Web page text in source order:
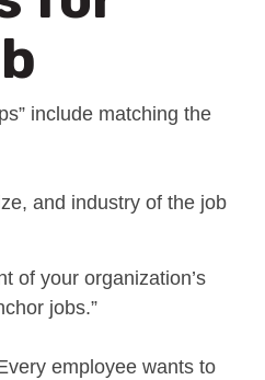
include matching the
and industry of the job
of your organization’s
jobs.”
employee wants to